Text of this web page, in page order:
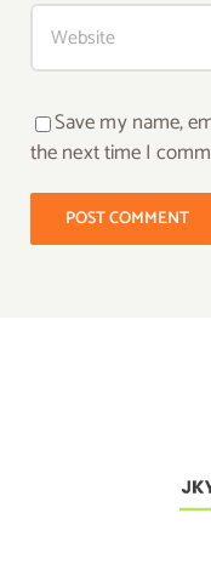
Save my name,
the next time I